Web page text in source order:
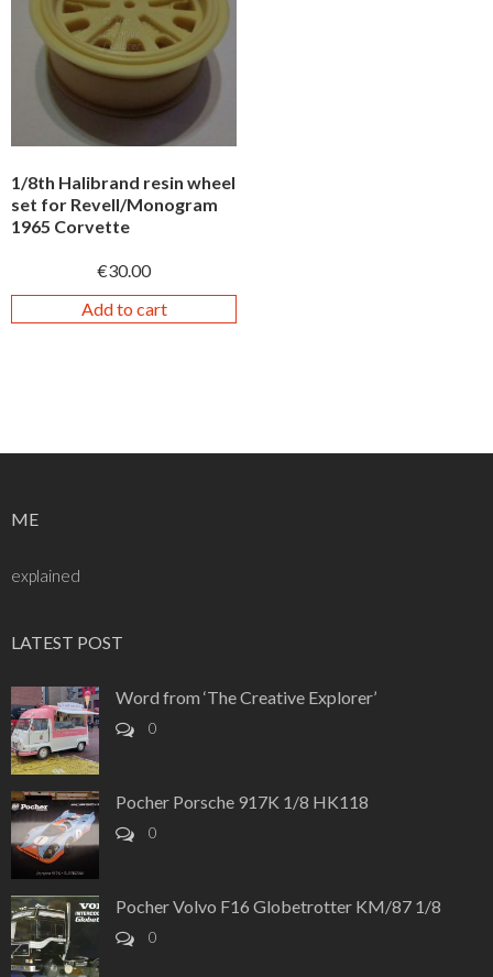
1/8th Halibrand resin wheel
set for Revell/Monogram
1965 Corvette
€30.00
Add to cart
ME
explained
LATEST POST
Word from ‘The Creative Explorer’
0
Pocher Porsche 917K 1/8 HK118
0
Pocher Volvo F16 Globetrotter KM/87 1/8
0